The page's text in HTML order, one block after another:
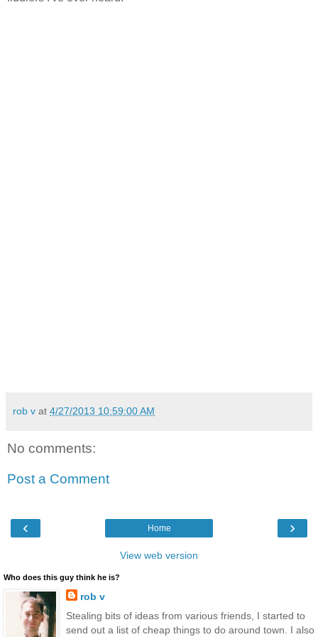
rob v at 4/27/2013 10:59:00 AM
No comments:
Post a Comment
‹ ›
Home
View web version
Who does this guy think he is?
rob v
Stealing bits of ideas from various friends, I started to
send out a list of cheap things to do around town. I also